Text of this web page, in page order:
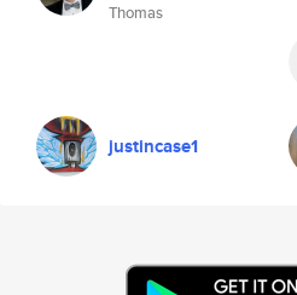
Thomas
justincase1